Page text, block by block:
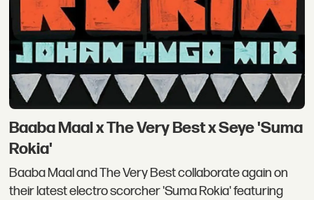
Baaba Maal x The Very Best x Seye 'Suma
Rokia'
Baaba Maal and The Very Best collaborate again on
their latest electro scorcher 'Suma Rokia' featuring